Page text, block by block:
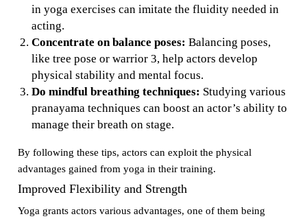
in yoga exercises can imitate the fluidity needed in
acting.
Concentrate on balance poses: Balancing poses,
like tree pose or warrior 3, help actors develop
physical stability and mental focus.
Do mindful breathing techniques: Studying various
pranayama techniques can boost an actor’s ability to
manage their breath on stage.
By following these tips, actors can exploit the physical
advantages gained from yoga in their training.
Improved Flexibility and Strength
Yoga grants actors various advantages, one of them being